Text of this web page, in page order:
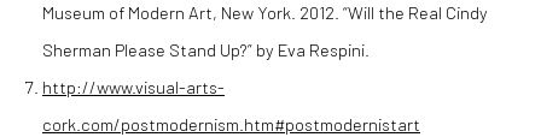
Museum of Modern Art, New York. 2012. “Will the Real Cindy
Sherman Please Stand Up?” by Eva Respini.
http://www.visual-arts-
cork.com/postmodernism.htm#postmodernistart